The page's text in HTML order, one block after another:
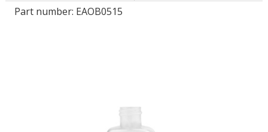
LOG IN/REGISTER
Part number: EAOB0515